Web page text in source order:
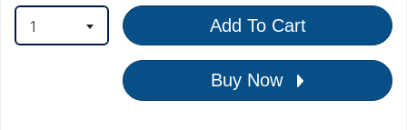
1 Add To Cart
Buy Now